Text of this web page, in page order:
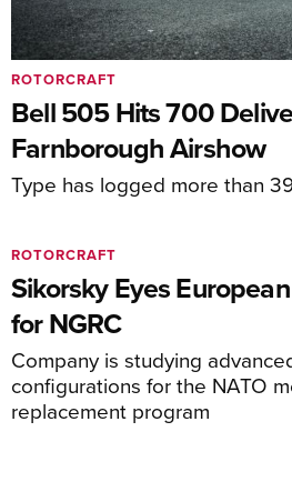
Bell 505 Hits 700
Farnborough Airshow
Type has logged more than
ROTORCRAFT
Sikorsky Eyes
for NGRC
Company is studying
configurations for the NATO
replacement program
ROTORCRAFT